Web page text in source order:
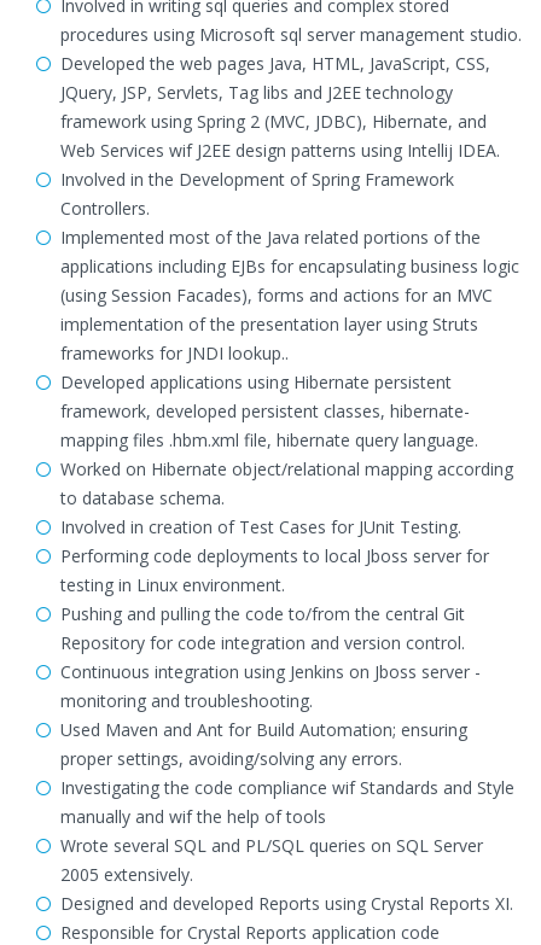
Involved in writing sql queries and complex stored
procedures using Microsoft sql server management studio.
Developed the web pages Java, HTML, JavaScript, CSS,
JQuery, JSP, Servlets, Tag libs and J2EE technology
framework using Spring 2 (MVC, JDBC), Hibernate, and
Web Services wif J2EE design patterns using Intellij IDEA.
Involved in the Development of Spring Framework
Controllers.
Implemented most of the Java related portions of the
applications including EJBs for encapsulating business logic
(using Session Facades), forms and actions for an MVC
implementation of the presentation layer using Struts
frameworks for JNDI lookup..
Developed applications using Hibernate persistent
framework, developed persistent classes, hibernate-
mapping files .hbm.xml file, hibernate query language.
Worked on Hibernate object/relational mapping according
to database schema.
Involved in creation of Test Cases for JUnit Testing.
Performing code deployments to local Jboss server for
testing in Linux environment.
Pushing and pulling the code to/from the central Git
Repository for code integration and version control.
Continuous integration using Jenkins on Jboss server -
monitoring and troubleshooting.
Used Maven and Ant for Build Automation; ensuring
proper settings, avoiding/solving any errors.
Investigating the code compliance wif Standards and Style
manually and wif the help of tools
Wrote several SQL and PL/SQL queries on SQL Server
2005 extensively.
Designed and developed Reports using Crystal Reports XI.
Responsible for Crystal Reports application code